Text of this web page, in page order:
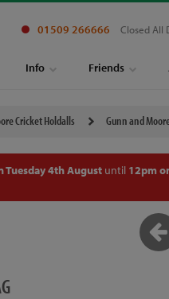
01509 266666 Closed All
Info Friends
Cricket Holdalls Gunn and
Tuesday 4th Augustuntil 12pm